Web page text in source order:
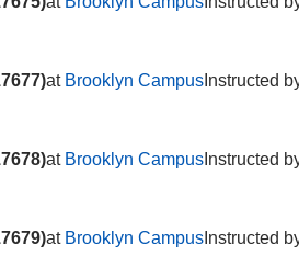
at Brooklyn CampusInstructed
at Brooklyn CampusInstructed
at Brooklyn CampusInstructed